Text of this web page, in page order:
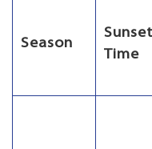
Season
Sunset
Time